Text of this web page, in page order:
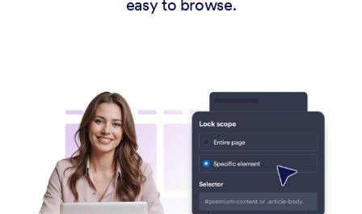
easy to browse.